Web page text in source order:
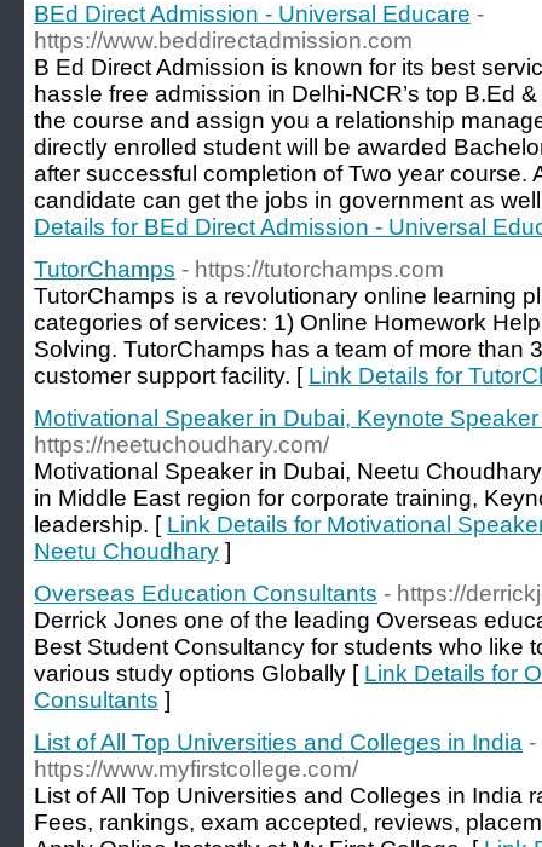
BEd Direct Admission - Universal Educare -
https://www.beddirectadmission.com
B Ed Direct Admission is known for its best
hassle free admission in Delhi-NCR’s top B.Ed
the course and assign you a relationship
directly enrolled student will be awarded
after successful completion of Two year course.
candidate can get the jobs in government as
Details for BEd Direct Admission - Universal
TutorChamps - https://tutorchamps.com
TutorChamps is a revolutionary online learning
categories of services: 1) Online Homework
Solving. TutorChamps has a team of more than
customer support facility. [ Link Details for
Motivational Speaker in Dubai, Keynote
https://neetuchoudhary.com/
Motivational Speaker in Dubai, Neetu
in Middle East region for corporate training,
leadership. [ Link Details for Motivational
Neetu Choudhary ]
Overseas Education Consultants - https://
Derrick Jones one of the leading Overseas
Best Student Consultancy for students who like
various study options Globally [ Link Details for
Consultants ]
List of All Top Universities and Colleges in India -
https://www.myfirstcollege.com/
List of All Top Universities and Colleges in India
Fees, rankings, exam accepted, reviews,